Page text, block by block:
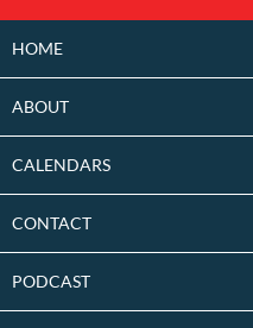
CONTENT
HOME
ABOUT
CALENDARS
CONTACT
PODCAST